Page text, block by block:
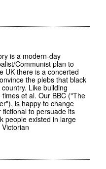
is a modern-day
Communist plan to
UK there is a concerted
the plebs that black
Like building
et al. Our BBC ("The
is happy to change
to persuade its
people existed in large